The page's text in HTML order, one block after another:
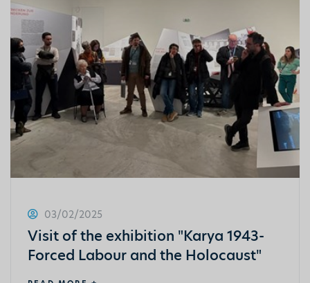
03/02/2025
Visit of the exhibition "Karya 1943-
Forced Labour and the Holocaust"